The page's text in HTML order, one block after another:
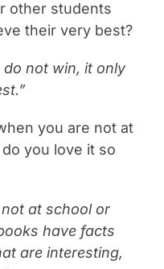
other students
their very best?
not win, it only
you are not at
you love it so
at school or
have facts
are interesting,